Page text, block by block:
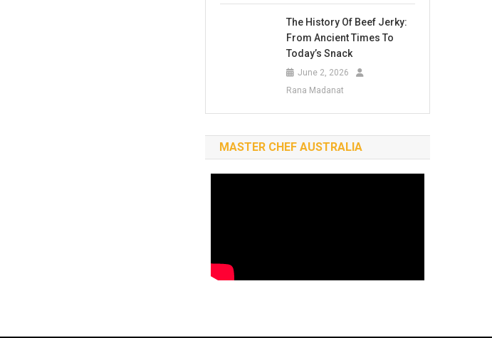
The History Of Beef Jerky:
From Ancient Times To
Today’s Snack
June 2, 2026
Rana Madanat
MASTER CHEF AUSTRALIA